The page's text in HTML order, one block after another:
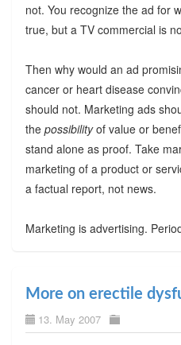
not. You recognize the ad for
true, but a TV commercial is
Then why would an ad
cancer or heart disease
should not. Marketing ads
the possibilityof value or
stand alone as proof. Take
marketing of a product or
a factual report, not news.
Marketing is advertising.
More on erectile
13. May 2007